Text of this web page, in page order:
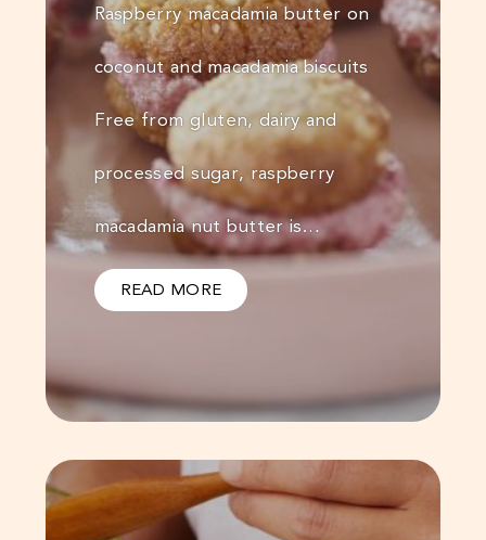
Raspberry macadamia butter on
coconut and macadamia biscuits
Free from gluten, dairy and
processed sugar, raspberry
macadamia nut butter is…
READ MORE